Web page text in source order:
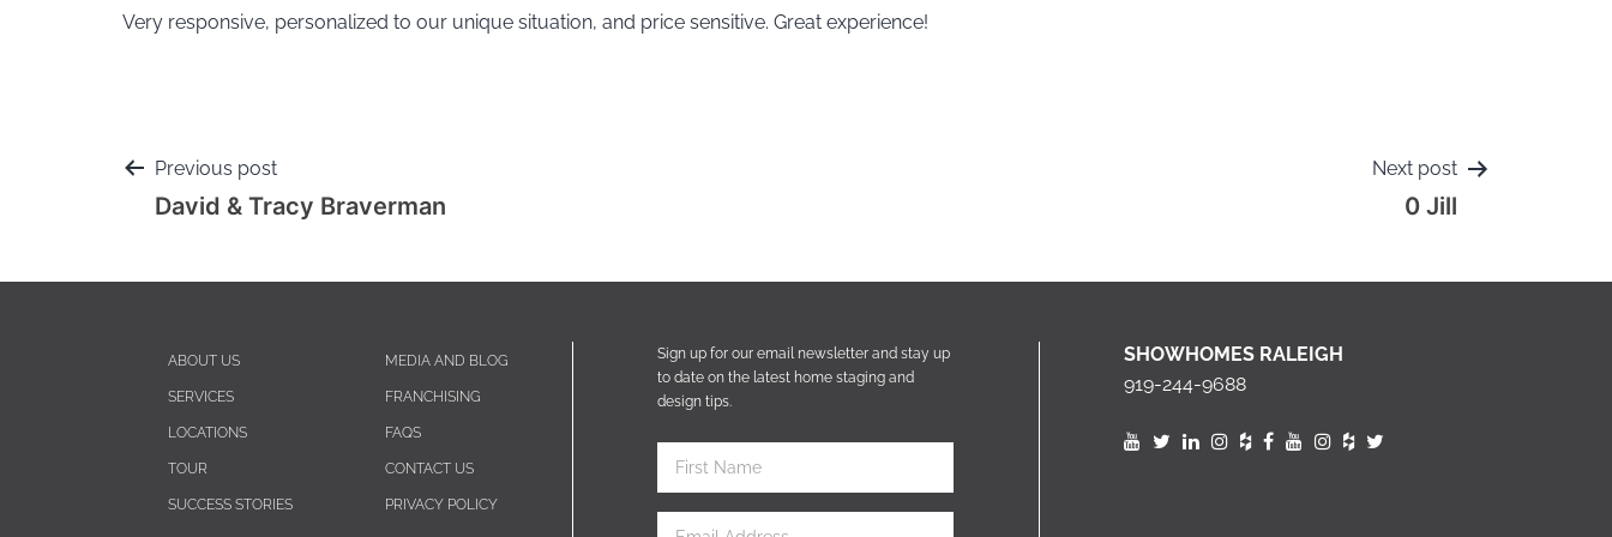
Very responsive, personalized to our unique situation, and price sensitive. Great experience!
Previous post
David & Tracy Braverman
Next post
0 Jill
ABOUT US
SERVICES
LOCATIONS
TOUR
SUCCESS STORIES
MEDIA AND BLOG
FRANCHISING
FAQS
CONTACT US
PRIVACY POLICY
Sign up for our email newsletter and stay up
to date on the latest home staging and
design tips.
SHOWHOMES RALEIGH
919-244-9688